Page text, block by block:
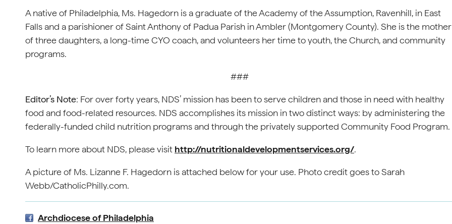
A native of Philadelphia, Ms. Hagedorn is a graduate of the Academy of the Assumption, Ravenhill, in East
Falls and a parishioner of Saint Anthony of Padua Parish in Ambler (Montgomery County). She is the mother
of three daughters, a long-time CYO coach, and volunteers her time to youth, the Church, and community
programs.
###
Editor’s Note: For over forty years, NDS’ mission has been to serve children and those in need with healthy
food and food-related resources. NDS accomplishes its mission in two distinct ways: by administering the
federally-funded child nutrition programs and through the privately supported Community Food Program.
To learn more about NDS, please visit http://nutritionaldevelopmentservices.org/.
A picture of Ms. Lizanne F. Hagedorn is attached below for your use. Photo credit goes to Sarah
Webb/CatholicPhilly.com.
Archdiocese of Philadelphia